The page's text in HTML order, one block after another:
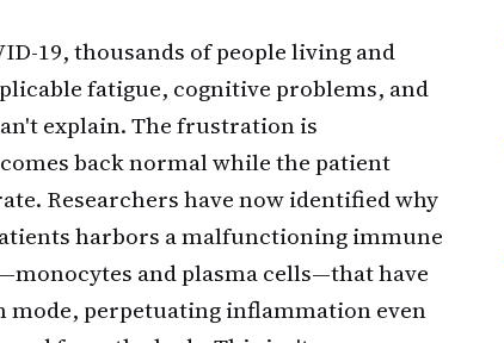
19, thousands of people living and
fatigue, cognitive problems, and
explain. The frustration is
back normal while the patient
Researchers have now identified why
harbors a malfunctioning immune
and plasma cells—that have
perpetuating inflammation even